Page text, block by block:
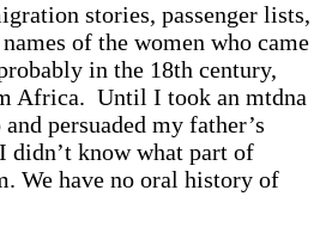
stories, passenger lists,
of the women who came
in the 18th century,
Africa. Until I took an mtdna
persuaded my father’s
didn’t know what part of
We have no oral history of